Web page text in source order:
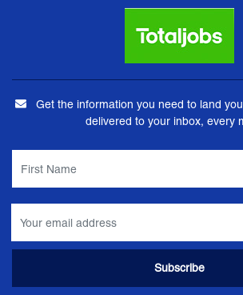
Get the information you need to land
delivered to your inbox, every